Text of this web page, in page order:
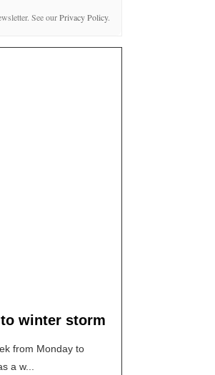
See ourPrivacy Policy.
winter storm
from Monday to
a w...